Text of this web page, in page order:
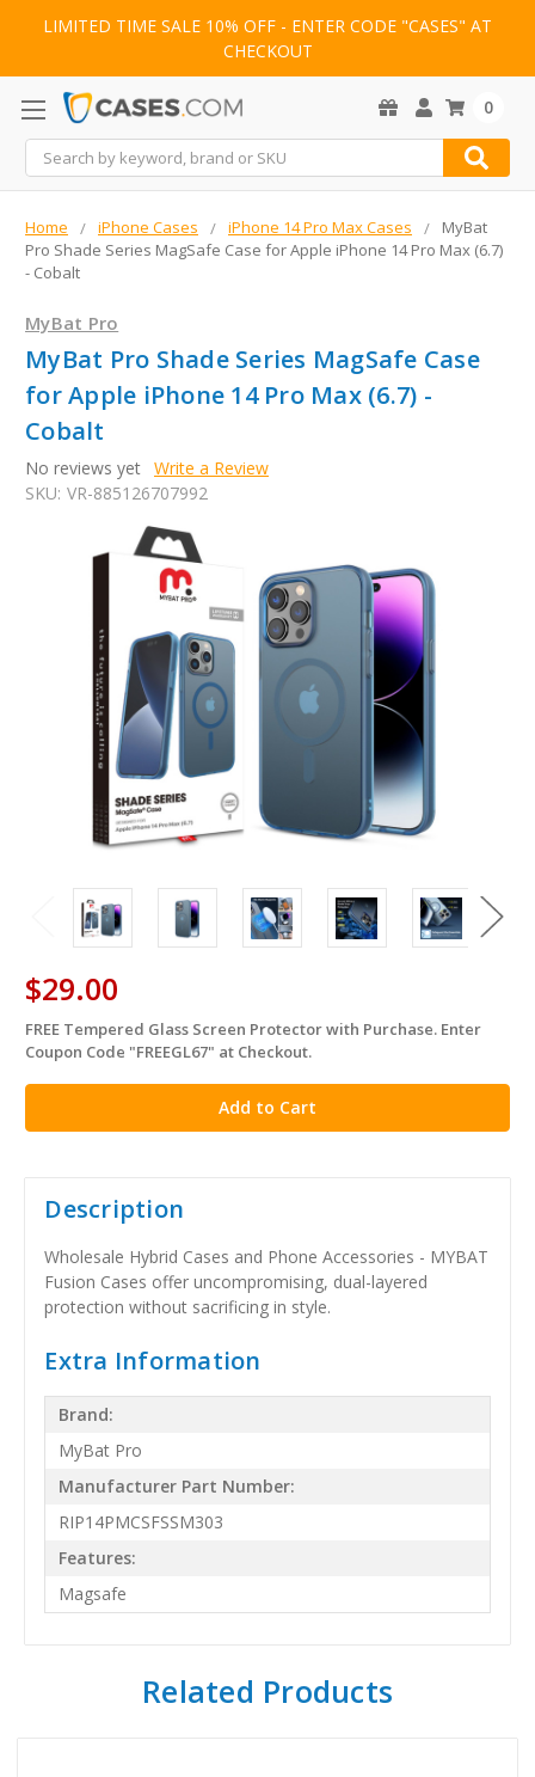
LIMITED TIME SALE 10% OFF - ENTER CODE "CASES" AT
CHECKOUT
Search
0
Home iPhone Cases iPhone 14 Pro Max Cases
MyBat
Pro Shade Series MagSafe Case for Apple iPhone 14 Pro Max (6.7)
- Cobalt
MyBat Pro
MyBat Pro Shade Series MagSafe Case
for Apple iPhone 14 Pro Max (6.7) -
Cobalt
No reviews yet Write a Review
SKU: VR-885126707992
$29.00
in
stock
FREE Tempered Glass Screen Protector with Purchase. Enter
Coupon Code "FREEGL67" at Checkout.
Description
Wholesale Hybrid Cases and Phone Accessories - MYBAT
Fusion Cases offer uncompromising, dual-layered
protection without sacrificing in style.
Extra Information
Brand:
MyBat Pro
Manufacturer Part Number:
RIP14PMCSFSSM303
Features:
Magsafe
Related Products